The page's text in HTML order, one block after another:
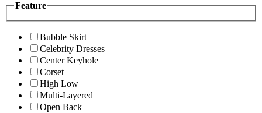
Feature
Bubble Skirt
Celebrity Dresses
Center Keyhole
Corset
High Low
Multi-Layered
Open Back